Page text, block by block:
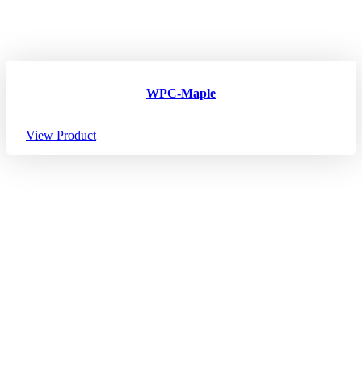
WPC-Maple
View Product